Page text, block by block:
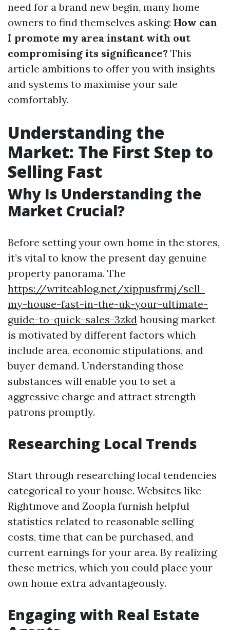
need for a brand new begin, many home
owners to find themselves asking: How can
I promote my area instant with out
compromising its significance? This
article ambitions to offer you with insights
and systems to maximise your sale
comfortably.
Understanding the
Market: The First Step to
Selling Fast
Why Is Understanding the
Market Crucial?
Before setting your own home in the stores,
it’s vital to know the present day genuine
property panorama. The
https://writeablog.net/xippusfrmj/sell-
my-house-fast-in-the-uk-your-ultimate-
guide-to-quick-sales-3zkd housing market
is motivated by different factors which
include area, economic stipulations, and
buyer demand. Understanding those
substances will enable you to set a
aggressive charge and attract strength
patrons promptly.
Researching Local Trends
Start through researching local tendencies
categorical to your house. Websites like
Rightmove and Zoopla furnish helpful
statistics related to reasonable selling
costs, time that can be purchased, and
current earnings for your area. By realizing
these metrics, which you could place your
own home extra advantageously.
Engaging with Real Estate